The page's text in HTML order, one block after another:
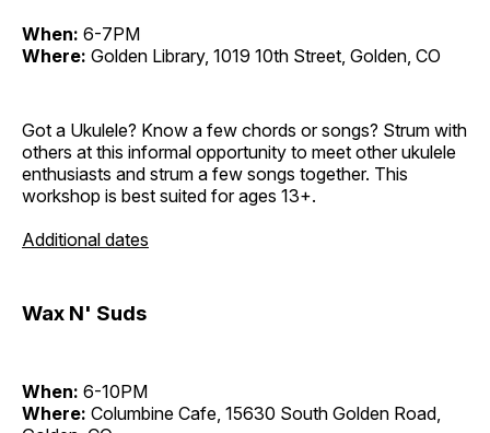
When: 6-7PM
Where: Golden Library, 1019 10th Street, Golden, CO
Got a Ukulele? Know a few chords or songs? Strum with
others at this informal opportunity to meet other ukulele
enthusiasts and strum a few songs together. This
workshop is best suited for ages 13+.
Additional dates
Wax N' Suds
When: 6-10PM
Where: Columbine Cafe, 15630 South Golden Road,